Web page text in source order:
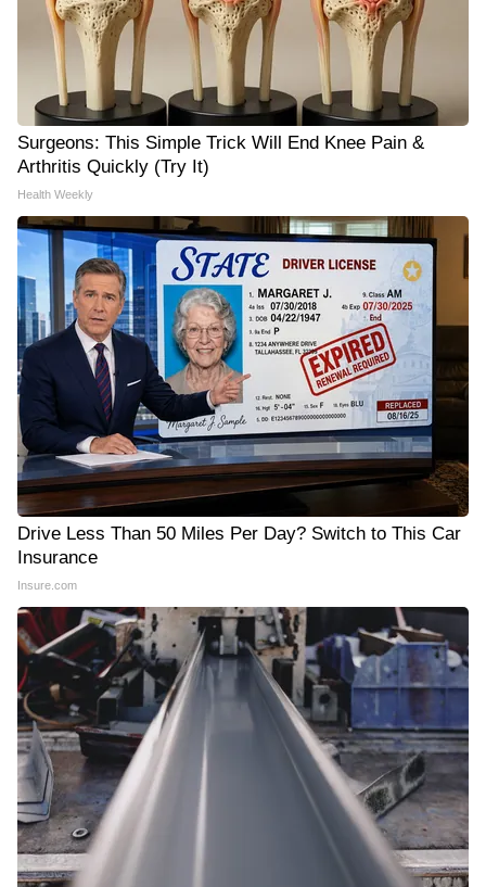
Surgeons: This Simple Trick Will End Knee Pain &
Arthritis Quickly (Try It)
Health Weekly
Drive Less Than 50 Miles Per Day? Switch to This Car
Insurance
Insure.com